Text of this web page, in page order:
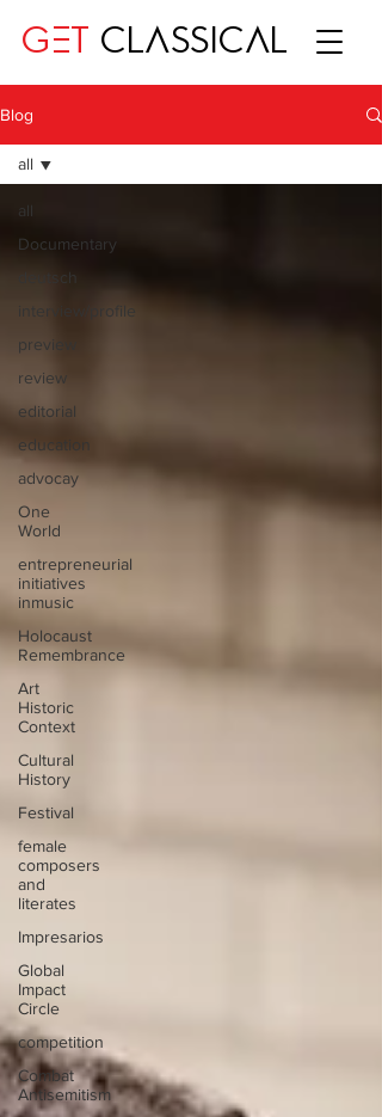
GET CLASSICAL
Blog
all
Documentary
deutsch
interview/profile
preview
review
editorial
education
advocay
One
World
entrepreneurial
initiatives
inmusic
Holocaust
Remembrance
Art
Historic
Context
Cultural
History
Festival
female
composers
and
literates
Impresarios
Global
Impact
Circle
competition
Combat
Antisemitism
all